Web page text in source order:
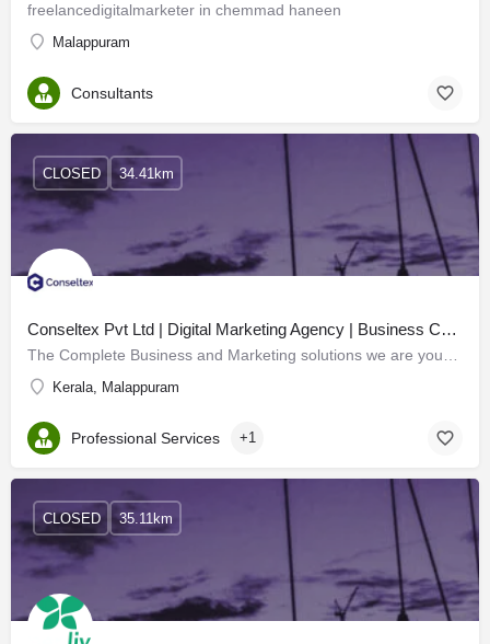
freelancedigitalmarketer in chemmad haneen
Malappuram
Consultants
Conseltex Pvt Ltd | Digital Marketing Agency | Business Consulting
Kerala, Malappuram
CLOSED 34.41km
Professional Services +1
CLOSED 35.11km